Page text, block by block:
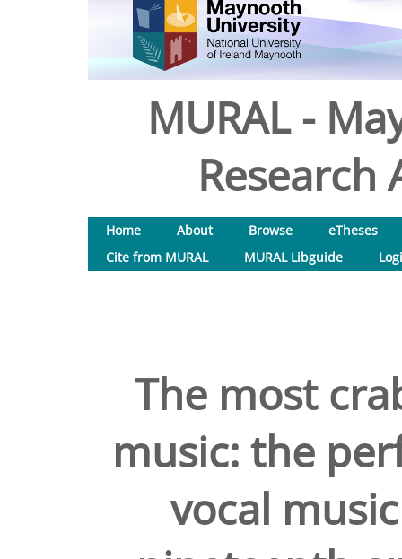
MURAL -
Research
Home About Browse
eTheses
Cite from MURAL
MURAL Libguide
The most
music: the
vocal